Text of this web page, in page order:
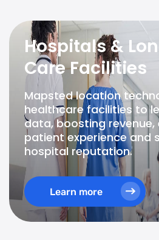
Hospitals &
Care Facilities
Mapsted location
healthcare facilities to
data, boosting revenue,
patient experience and
hospital reputation.
Learn more